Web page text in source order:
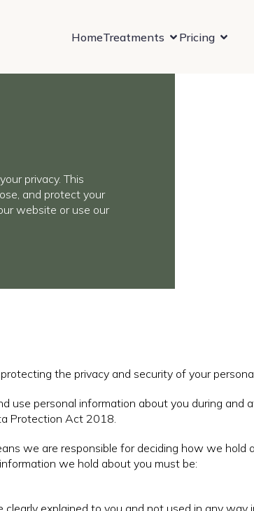
HomeTreatments Pricing
privacy. This
and protect your
website or use our
the privacy and security of your
use personal information about you during
Protection Act 2018.
we are responsible for deciding how we
we hold about you must be: